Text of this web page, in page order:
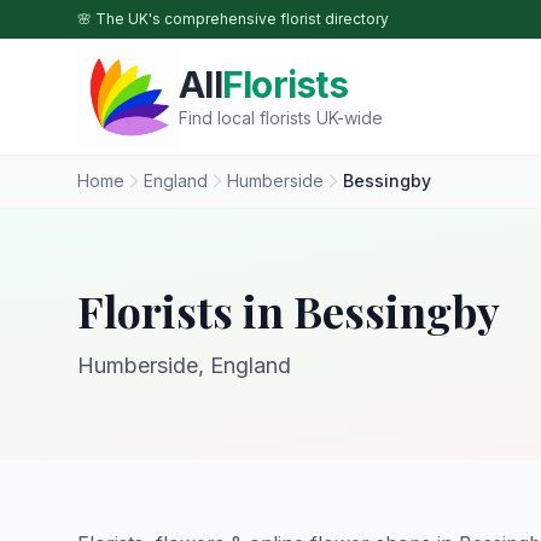
Skip to main content
🌸 The UK's comprehensive florist directory
AllFlorists
Find local florists UK-wide
Home England Humberside Bessingby
Florists in Bessingby
Humberside, England